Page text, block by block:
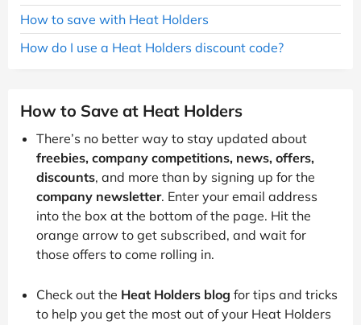
How to save with Heat Holders
How do I use a Heat Holders discount code?
How to Save at Heat Holders
There’s no better way to stay updated about
freebies, company competitions, news, offers,
discounts, and more than by signing up for the
company newsletter. Enter your email address
into the box at the bottom of the page. Hit the
orange arrow to get subscribed, and wait for
those offers to come rolling in.
Check out the Heat Holders blog for tips and tricks
to help you get the most out of your Heat Holders